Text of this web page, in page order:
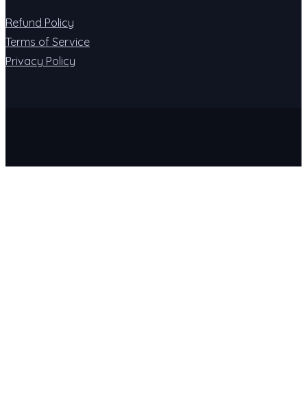
Refund Policy
Terms of Service
Privacy Policy